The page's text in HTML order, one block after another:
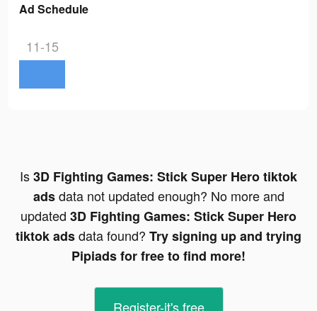
Ad Schedule
11-15
Is3D Fighting Games: Stick Super Hero tiktok
adsdata not updated enough? No more and
updated 3D Fighting Games: Stick Super Hero
tiktok adsdata found? Try signing up and trying
Pipiads for free to find more!
Register-it's free